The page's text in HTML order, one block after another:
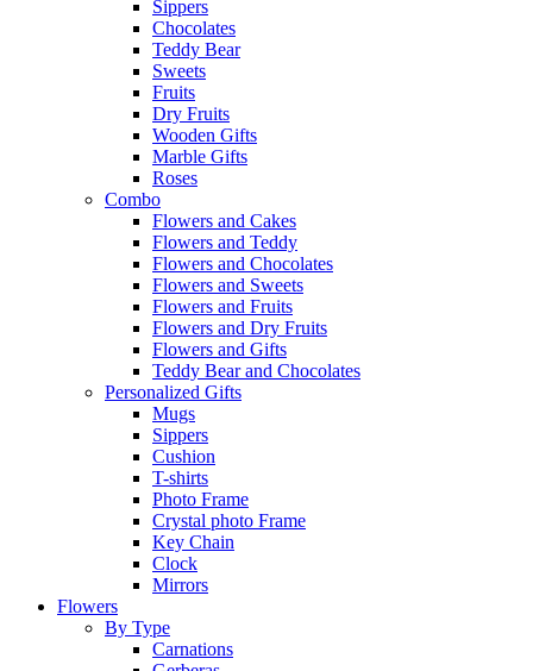
Sippers
Chocolates
Teddy Bear
Sweets
Fruits
Dry Fruits
Wooden Gifts
Marble Gifts
Roses
Combo
Flowers and Cakes
Flowers and Teddy
Flowers and Chocolates
Flowers and Sweets
Flowers and Fruits
Flowers and Dry Fruits
Flowers and Gifts
Teddy Bear and Chocolates
Personalized Gifts
Mugs
Sippers
Cushion
T-shirts
Photo Frame
Crystal photo Frame
Key Chain
Clock
Mirrors
Flowers
By Type
Carnations